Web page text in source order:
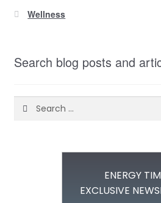
Wellness
Search blog posts and
Search
ENERGY
EXCLUSIVE